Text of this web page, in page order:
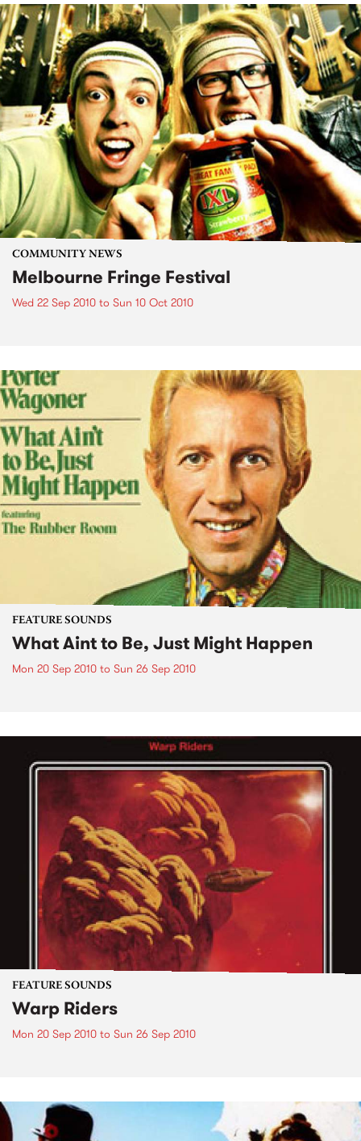
COMMUNITY NEWS
Melbourne Fringe Festival
Wed 22 Sep 2010 to Sun 10 Oct 2010
FEATURE SOUNDS
What Aint to Be, Just Might Happen
Mon 20 Sep 2010 to Sun 26 Sep 2010
FEATURE SOUNDS
Warp Riders
Mon 20 Sep 2010 to Sun 26 Sep 2010